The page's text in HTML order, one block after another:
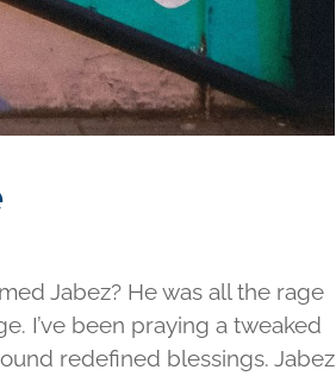
Jabez? He was all the rage
I’ve been praying a tweaked
redefined blessings. Jabez